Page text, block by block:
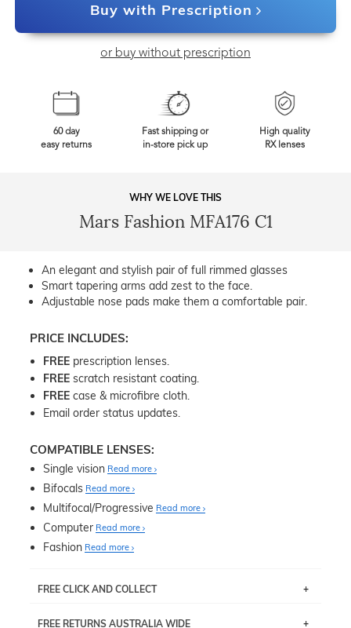
Buy with Prescription
or buy without prescription
60 day
easy returns
Fast shipping or
in-store pick up
High quality
RX lenses
WHY WE LOVE THIS
Mars Fashion MFA176 C1
An elegant and stylish pair of full rimmed glasses
Smart tapering arms add zest to the face.
Adjustable nose pads make them a comfortable pair.
PRICE INCLUDES:
FREE prescription lenses.
FREE scratch resistant coating.
FREE case & microfibre cloth.
Email order status updates.
COMPATIBLE LENSES:
Single vision Read more
Bifocals Read more
Multifocal/Progressive Read more
Computer Read more
Fashion Read more
FREE CLICK AND COLLECT
FREE RETURNS AUSTRALIA WIDE